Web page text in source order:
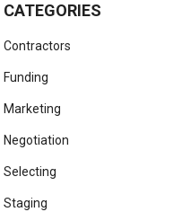
CATEGORIES
Contractors
Funding
Marketing
Negotiation
Selecting
Staging